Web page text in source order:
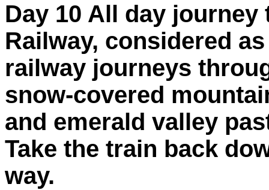
Day 10 All day
Railway, considered
railway journeys
snow-covered
and emerald valley
Take the train back
way.